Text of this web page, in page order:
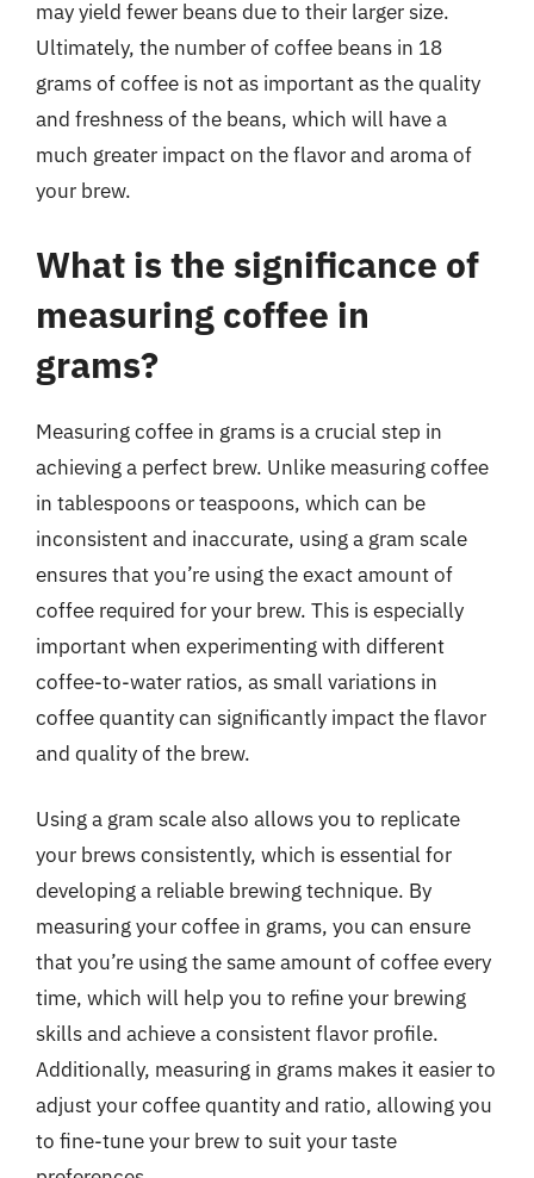
may yield fewer beans due to their larger size.
Ultimately, the number of coffee beans in 18
grams of coffee is not as important as the quality
and freshness of the beans, which will have a
much greater impact on the flavor and aroma of
your brew.
What is the significance of
measuring coffee in
grams?
Measuring coffee in grams is a crucial step in
achieving a perfect brew. Unlike measuring coffee
in tablespoons or teaspoons, which can be
inconsistent and inaccurate, using a gram scale
ensures that you’re using the exact amount of
coffee required for your brew. This is especially
important when experimenting with different
coffee-to-water ratios, as small variations in
coffee quantity can significantly impact the flavor
and quality of the brew.
Using a gram scale also allows you to replicate
your brews consistently, which is essential for
developing a reliable brewing technique. By
measuring your coffee in grams, you can ensure
that you’re using the same amount of coffee every
time, which will help you to refine your brewing
skills and achieve a consistent flavor profile.
Additionally, measuring in grams makes it easier to
adjust your coffee quantity and ratio, allowing you
to fine-tune your brew to suit your taste